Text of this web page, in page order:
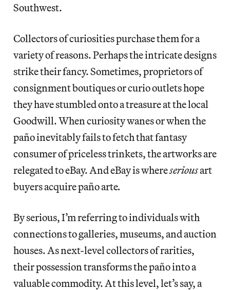
Southwest.
Collectors of curiosities purchase them for a
variety of reasons. Perhaps the intricate designs
strike their fancy. Sometimes, proprietors of
consignment boutiques or curio outlets hope
they have stumbled onto a treasure at the local
Goodwill. When curiosity wanes or when the
pañoinevitably fails to fetch that fantasy
consumer of priceless trinkets, the artworks are
relegated to eBay. And eBay is whereseriousart
buyers acquire paño arte.
By serious, I’m referring to individuals with
connections to galleries, museums, and auction
houses. As next-level collectors of rarities,
their possession transforms the pañointo a
valuable commodity. At this level, let’s say, a